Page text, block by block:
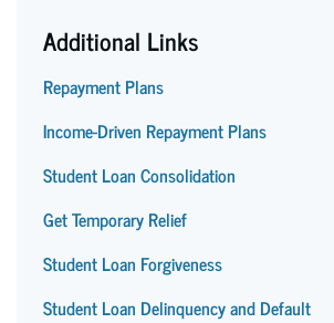
Additional Links
Repayment Plans
Income-Driven Repayment Plans
Student Loan Consolidation
Get Temporary Relief
Student Loan Forgiveness
Student Loan Delinquency and Default